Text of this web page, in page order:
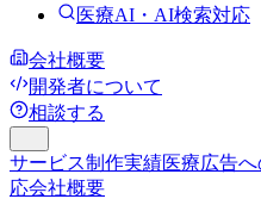
医療AI・AI検索対応
会社概要
開発者について
相談する
サービス制作実績医療広告
応会社概要